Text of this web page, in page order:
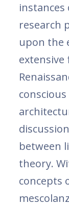
research
upon the
between
theory.
concepts